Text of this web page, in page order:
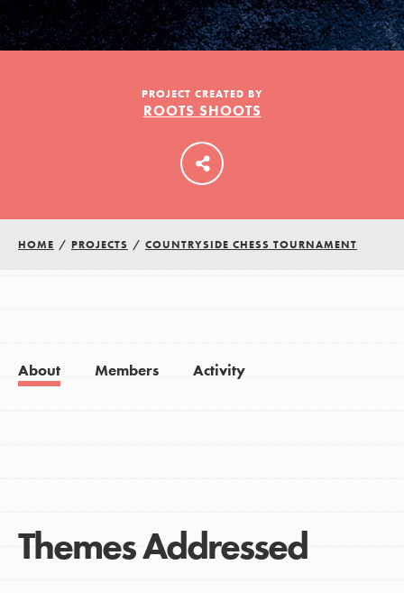
PROJECT CREATED BY
ROOTS SHOOTS
HOME / PROJECTS / COUNTRYSIDE CHESS TOURNAMENT
About Members Activity
Themes Addressed